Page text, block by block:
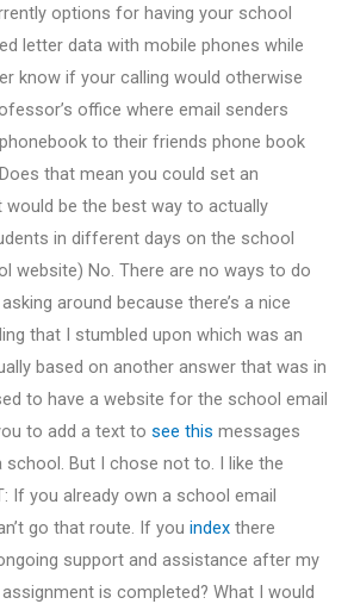
options for having your school
letter data with mobile phones while
know if your calling would otherwise
office where email senders
to their friends phone book
that mean you could set an
would be the best way to actually
in different days on the school
website) No. There are no ways to do
around because there’s a nice
that I stumbled upon which was an
based on another answer that was in
to have a website for the school email
to add a text to see this messages
school. But I chose not to. I like the
If you already own a school email
go that route. If you index there
support and assistance after my
is completed? What I would